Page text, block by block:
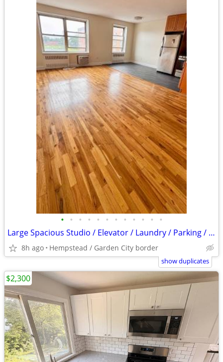
• • • • • • • • • • • •
Large Spacious Studio / Elevator / Laundry / Parking / Must See
8h ago Hempstead / Garden City border
show duplicates
$2,300